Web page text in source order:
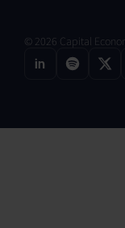
© 2026 Capital